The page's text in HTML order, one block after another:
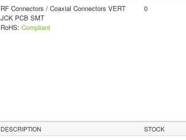
RF Connectors / Coaxial Connectors VERT
JCK PCB SMT
RoHS: Compliant
0
DESCRIPTION STOCK